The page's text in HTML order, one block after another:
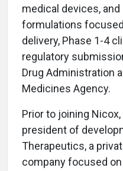
medical devices,
formulations
delivery, Phase 1-4
regulatory
Drug Administration
Medicines Agency.
Prior to joining
president of
Therapeutics, a
company focused